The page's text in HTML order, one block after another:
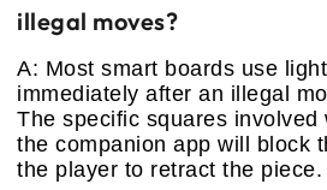
illegal moves?
A: Most smart boards use
immediately after an illegal
The specific squares involved
the companion app will block
the player to retract the piece.